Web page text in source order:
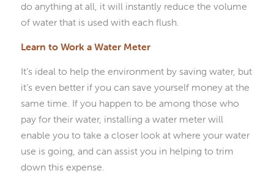
do anything at all, it will instantly reduce the volume
of water that is used with each flush.
Learn to Work a Water Meter
It’s ideal to help the environment by saving water, but
it’s even better if you can save yourself money at the
same time. If you happen to be among those who
pay for their water, installing a water meter will
enable you to take a closer look at where your water
use is going, and can assist you in helping to trim
down this expense.